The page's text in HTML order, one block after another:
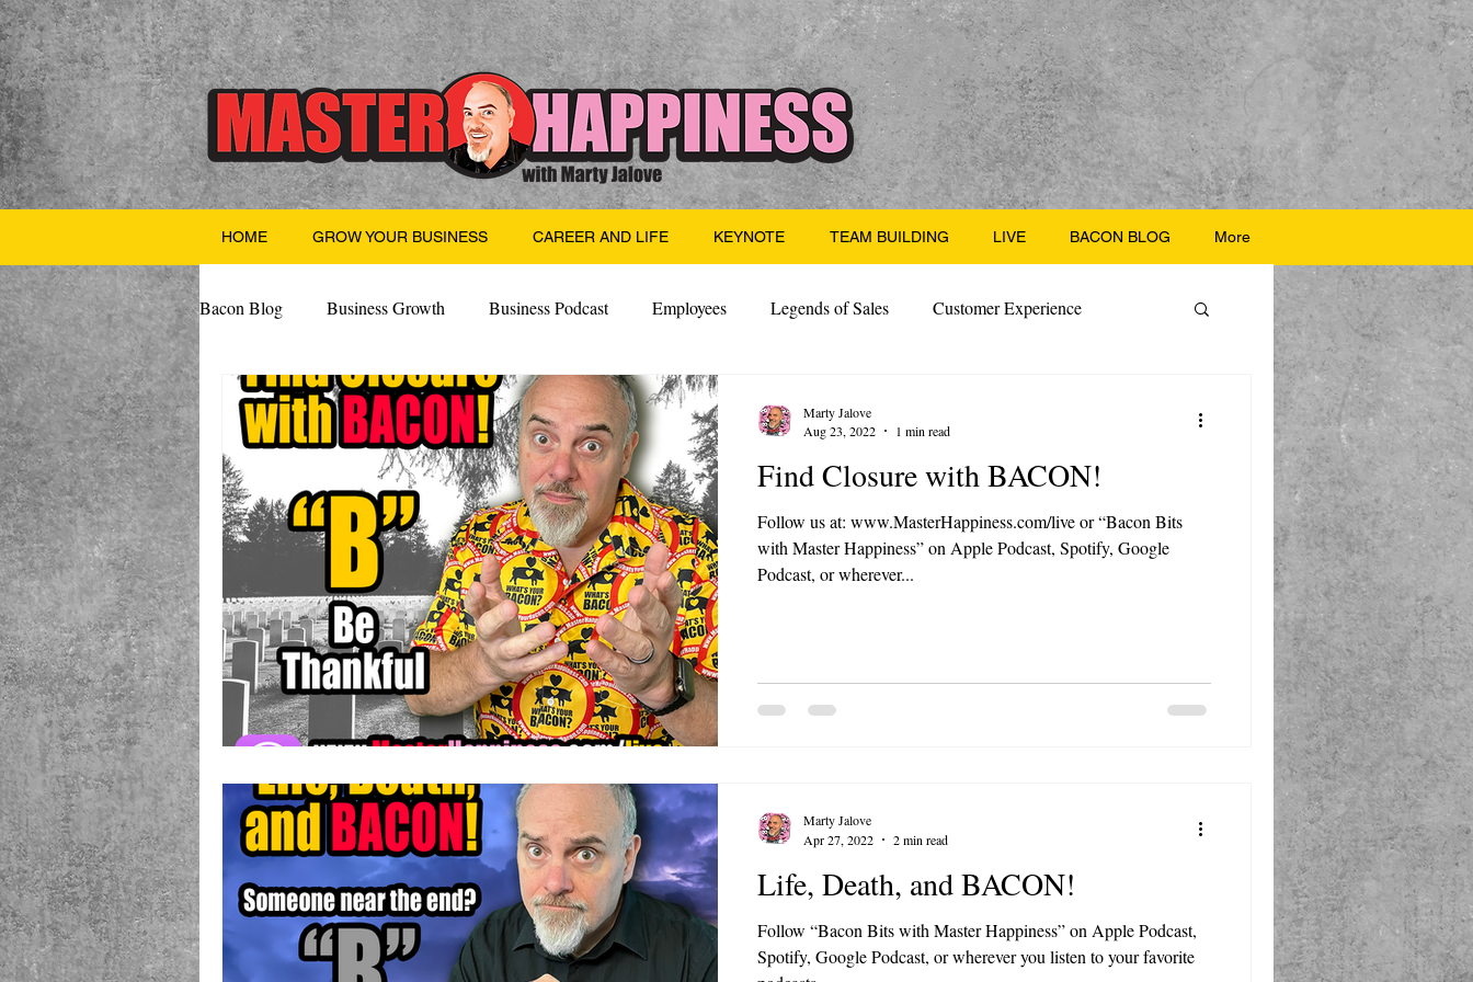
HOME GROW YOUR BUSINESS CAREER AND LIFE KEYNOTE TEAM BUILDING LIVE BACON BLOG More
Bacon Blog Business Growth Business Podcast Employees Legends of Sales Customer Experience
Finance Professional Growth Side Hustle Santa
Valentine's Day AI Team Building Legendary Leaders Science of Happiness
Find Closure with BACON!
Follow us at: www.MasterHappiness.com/live or “Bacon Bits
with Master Happiness” on Apple Podcast, Spotify, Google
Podcast, or wherever...
Marty Jalove
Aug 23, 2022
1 min read
Life, Death, and BACON!
Follow “Bacon Bits with Master Happiness” on Apple Podcast,
Spotify, Google Podcast, or wherever you listen to your favorite
Marty Jalove
Apr 27, 2022
2 min read